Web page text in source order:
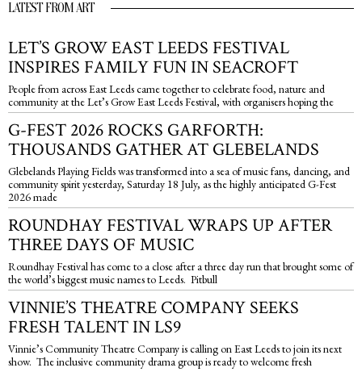
LATEST FROM ART
LET’S GROW EAST LEEDS FESTIVAL
INSPIRES FAMILY FUN IN SEACROFT
People from across East Leeds came together to celebrate food, nature and
community at the Let’s Grow East Leeds Festival, with organisers hoping the
G-FEST 2026 ROCKS GARFORTH:
THOUSANDS GATHER AT GLEBELANDS
Glebelands Playing Fields was transformed into a sea of music fans, dancing, and
community spirit yesterday, Saturday 18 July, as the highly anticipated G-Fest
2026 made
ROUNDHAY FESTIVAL WRAPS UP AFTER
THREE DAYS OF MUSIC
Roundhay Festival has come to a close after a three day run that brought some of
the world’s biggest music names to Leeds. Pitbull
VINNIE’S THEATRE COMPANY SEEKS
FRESH TALENT IN LS9
Vinnie’s Community Theatre Company is calling on East Leeds to join its next
show. The inclusive community drama group is ready to welcome fresh